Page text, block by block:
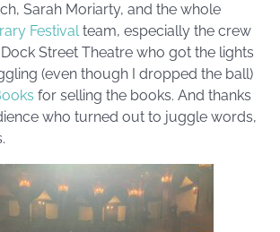
Sarah Moriarty, and the whole
Festivalteam, especially the crew
Street Theatre who got the lights
(even though I dropped the ball)
for selling the books. And thanks
who turned out to juggle words,